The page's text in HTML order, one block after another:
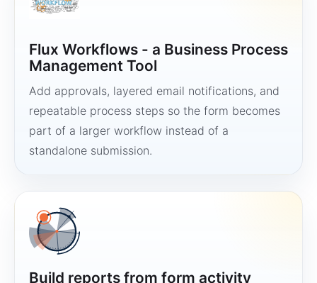
Flux Workflows - a Business Process
Management Tool
Add approvals, layered email notifications, and
repeatable process steps so the form becomes
part of a larger workflow instead of a
standalone submission.
Build reports from form activity